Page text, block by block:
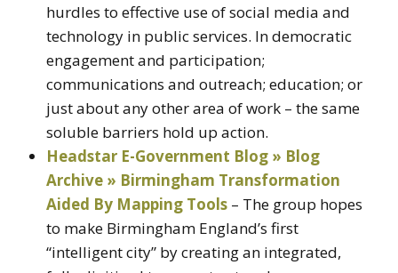
hurdles to effective use of social media and
technology in public services. In democratic
engagement and participation;
communications and outreach; education; or
just about any other area of work – the same
soluble barriers hold up action.
Headstar E-Government Blog » Blog
Archive » Birmingham Transformation
Aided By Mapping Tools – The group hopes
to make Birmingham England’s first
“intelligent city” by creating an integrated,